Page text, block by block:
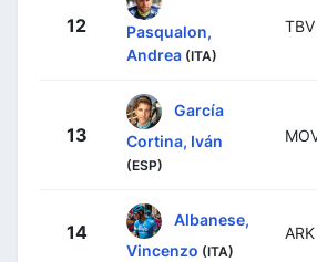
12
Pasqualon,
Andrea (ITA)
TBV
13
García
Cortina, Iván
(ESP)
14
Albanese,
Vincenzo (ITA)
ARK